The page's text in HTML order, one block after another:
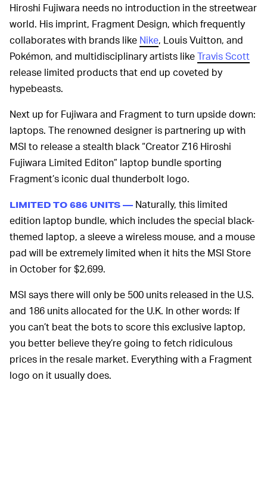
Hiroshi Fujiwara needs no introduction in the streetwear
world. His imprint, Fragment Design, which frequently
collaborates with brands like Nike, Louis Vuitton, and
Pokémon, and multidisciplinary artists likeTravis Scott
release limited products that end up coveted by
hypebeasts.
Next up for Fujiwara and Fragment to turn upside down:
laptops. The renowned designer is partnering up with
MSI to release a stealth black “Creator Z16 Hiroshi
Fujiwara Limited Editon” laptop bundle sporting
Fragment’s iconic dual thunderbolt logo.
LIMITED TO 686 UNITS — Naturally, this limited
edition laptop bundle, which includes the special black-
themed laptop, a sleeve a wireless mouse, and a mouse
pad will be extremely limited when it hits the MSI Store
in October for $2,699.
MSI says there will only be 500 units released in the U.S.
and 186 units allocated for the U.K. In other words: If
you can’t beat the bots to score this exclusive laptop,
you better believe they’re going to fetch ridiculous
prices in the resale market. Everything with a Fragment
logo on it usually does.